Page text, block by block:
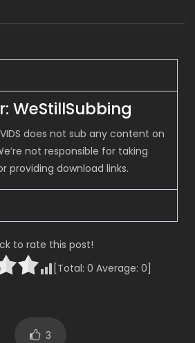
WeStillSubbing
does not sub any content on
not responsible for taking
providing download links.
to rate this post!
[Total: 0 Average: 0]
3